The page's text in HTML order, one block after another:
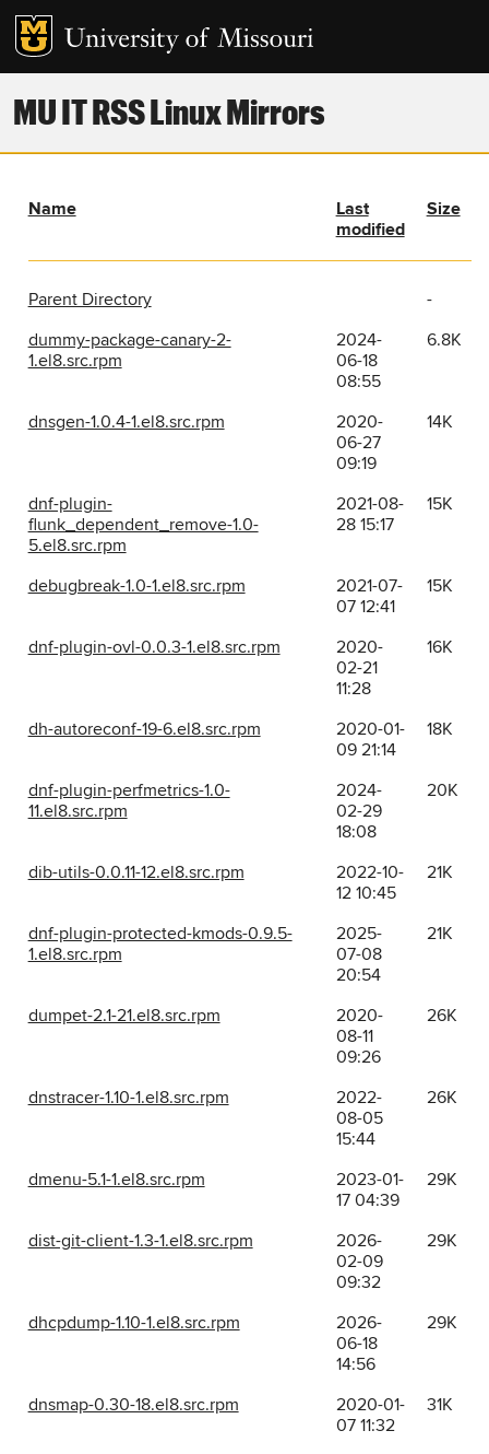
MU IT RSS Linux Mirrors
Name
Last
modified
Size
Parent Directory
-
dummy-package-canary-2-
1.el8.src.rpm
2024-
06-18
08:55
6.8K
dnsgen-1.0.4-1.el8.src.rpm
2020-
06-27
09:19
14K
dnf-plugin-
flunk_dependent_remove-1.0-
5.el8.src.rpm
2021-08-
28 15:17
15K
debugbreak-1.0-1.el8.src.rpm
2021-07-
07 12:41
15K
dnf-plugin-ovl-0.0.3-1.el8.src.rpm
2020-
02-21
11:28
16K
dh-autoreconf-19-6.el8.src.rpm
2020-01-
09 21:14
18K
dnf-plugin-perfmetrics-1.0-
11.el8.src.rpm
2024-
02-29
18:08
20K
dib-utils-0.0.11-12.el8.src.rpm
2022-10-
12 10:45
21K
dnf-plugin-protected-kmods-0.9.5-
1.el8.src.rpm
2025-
07-08
20:54
21K
dumpet-2.1-21.el8.src.rpm
2020-
08-11
09:26
26K
dnstracer-1.10-1.el8.src.rpm
2022-
08-05
15:44
26K
dmenu-5.1-1.el8.src.rpm
2023-01-
17 04:39
29K
dist-git-client-1.3-1.el8.src.rpm
2026-
02-09
09:32
29K
dhcpdump-1.10-1.el8.src.rpm
2026-
06-18
14:56
29K
dnsmap-0.30-18.el8.src.rpm
2020-01-
07 11:32
31K